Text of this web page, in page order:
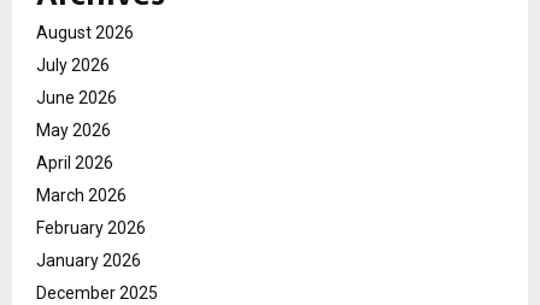
August 2026
July 2026
June 2026
May 2026
April 2026
March 2026
February 2026
January 2026
December 2025